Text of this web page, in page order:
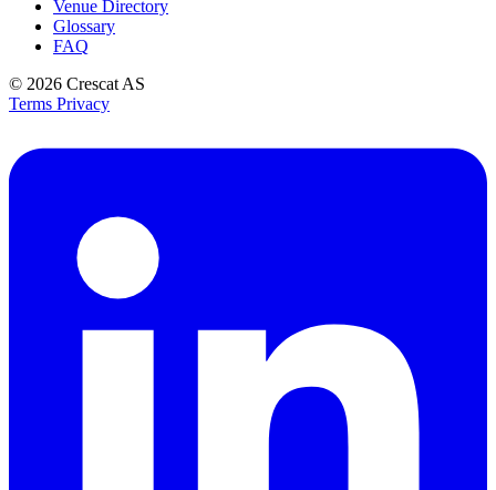
Venue Directory
Glossary
FAQ
© 2026 Crescat AS
Terms Privacy